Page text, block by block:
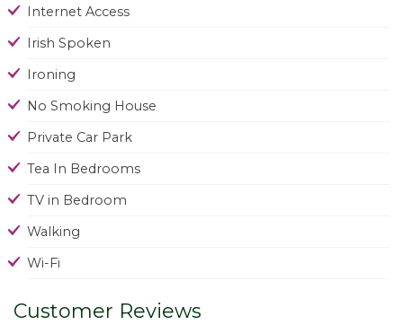
Internet Access
Irish Spoken
Ironing
No Smoking House
Private Car Park
Tea In Bedrooms
TV in Bedroom
Walking
Wi-Fi
Customer Reviews